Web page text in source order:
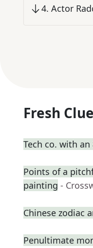
4. Actor
Fresh
Tech co. with
Points of a
painting -
Chinese zodiac
Penultimate